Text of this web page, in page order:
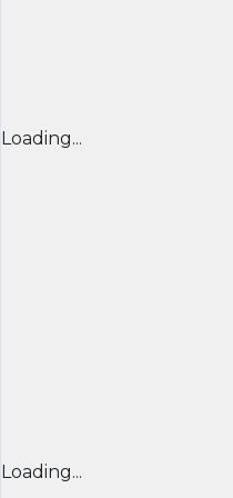
Loading...
Loading...